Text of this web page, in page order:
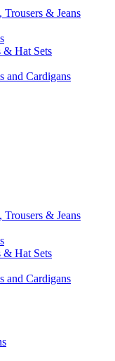
Trousers & Jeans
& Hat Sets
and Cardigans
Trousers & Jeans
& Hat Sets
and Cardigans